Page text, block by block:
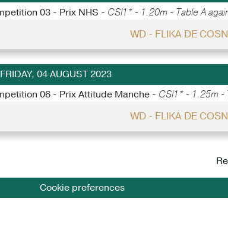
03 - Prix NHS - CSI1* - 1.20m - Table A
WD - FLIKA DE
FRIDAY, 04 AUGUST 2023
06 - Prix Attitude Manche - CSI1* - 1.25m -
WD - FLIKA DE
Cookie preferences